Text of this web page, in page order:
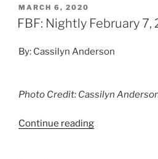
MARCH 6, 2020
FBF: Nightly February
By: Cassilyn Anderson
Photo Credit: Cassilyn
Continue reading